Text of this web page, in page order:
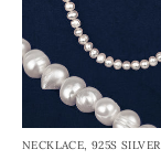
NECKLACE, 925S SILVER